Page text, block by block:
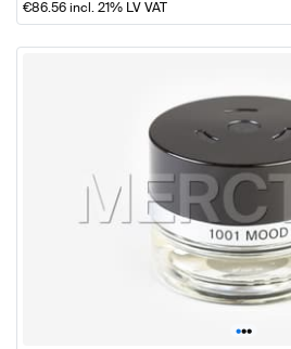
€86.56incl. 21% LV VAT
•••